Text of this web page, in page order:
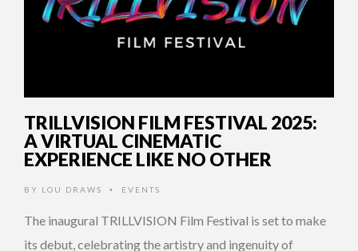
TRILLVISION FILM FESTIVAL 2025:
A VIRTUAL CINEMATIC
EXPERIENCE LIKE NO OTHER
BY LOU DRAWS • EVENTS
The inaugural TRILLVISION Film Festival is set to make
its debut, celebrating the artistry and ingenuity of